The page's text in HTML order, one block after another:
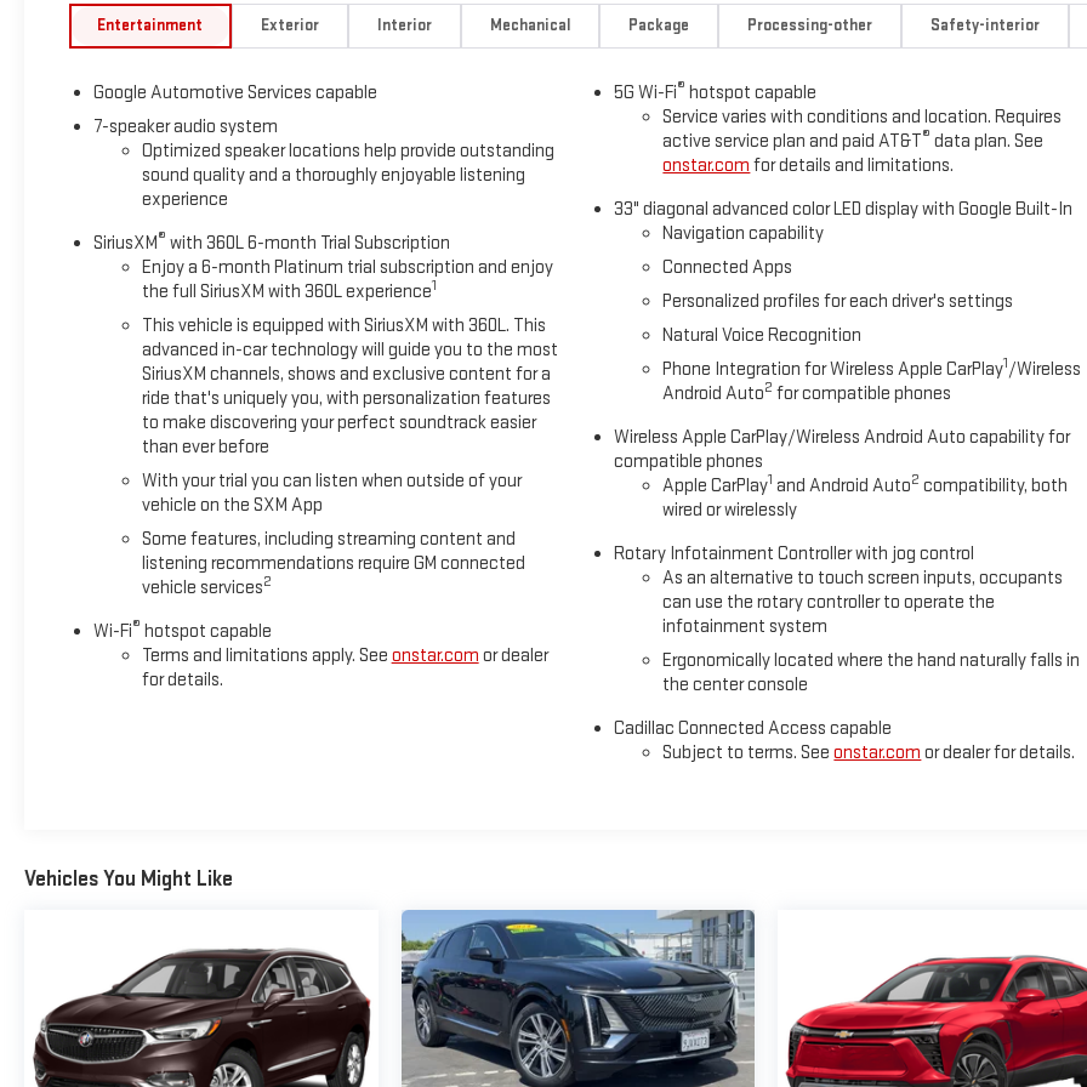
Entertainment Exterior Interior Mechanical Package Processing-other Safety-interior
Google Automotive Services capable
7-speaker audio system
Optimized speaker locations help provide outstanding
sound quality and a thoroughly enjoyable listening
experience
SiriusXM® with 360L 6-month Trial Subscription
Enjoy a 6-month Platinum trial subscription and enjoy
the full SiriusXM with 360L experience1
This vehicle is equipped with SiriusXM with 360L. This
advanced in-car technology will guide you to the most
SiriusXM channels, shows and exclusive content for a
ride that's uniquely you, with personalization features
to make discovering your perfect soundtrack easier
than ever before
With your trial you can listen when outside of your
vehicle on the SXM App
Some features, including streaming content and
listening recommendations require GM connected
vehicle services2
Wi-Fi® hotspot capable
Terms and limitations apply. See onstar.com or dealer
for details.
5G Wi-Fi® hotspot capable
Service varies with conditions and location. Requires
active service plan and paid AT&T® data plan. See
onstar.com for details and limitations.
33" diagonal advanced color LED display with Google Built-In
Navigation capability
Connected Apps
Personalized profiles for each driver's settings
Natural Voice Recognition
Phone Integration for Wireless Apple CarPlay1/Wireless
Android Auto2 for compatible phones
Wireless Apple CarPlay/Wireless Android Auto capability for
compatible phones
Apple CarPlay1 and Android Auto2 compatibility, both
wired or wirelessly
Rotary Infotainment Controller with jog control
As an alternative to touch screen inputs, occupants
can use the rotary controller to operate the
infotainment system
Ergonomically located where the hand naturally falls in
the center console
Cadillac Connected Access capable
Subject to terms. Seeonstar.com or dealer for details.
Vehicles You Might Like